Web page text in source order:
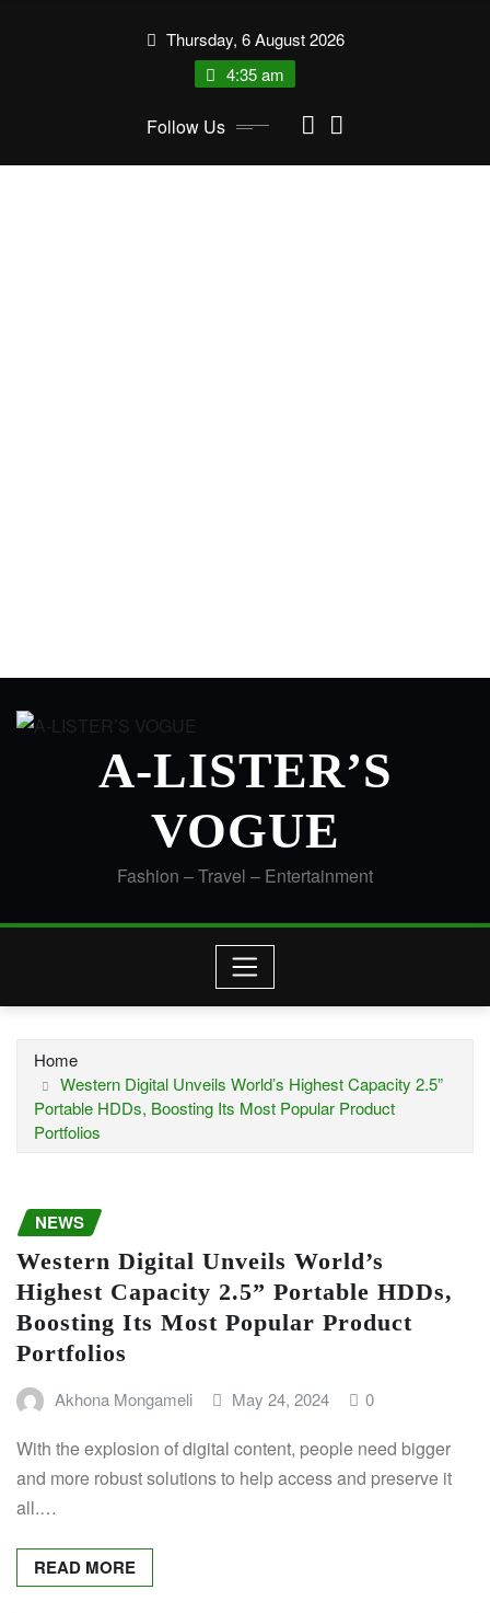
Thursday, 6 August 2026
4:35 am
Follow Us
A-LISTER’S
VOGUE
Fashion – Travel – Entertainment
Home
Western Digital Unveils World’s Highest Capacity 2.5”
Portable HDDs, Boosting Its Most Popular Product
Portfolios
NEWS
Western Digital Unveils World’s
Highest Capacity 2.5” Portable HDDs,
Boosting Its Most Popular Product
Portfolios
Akhona Mongameli May 24, 2024 0
With the explosion of digital content, people need bigger
and more robust solutions to help access and preserve it
all.…
READ MORE